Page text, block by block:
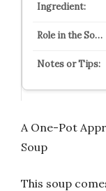
A One-Pot
Soup
This soup